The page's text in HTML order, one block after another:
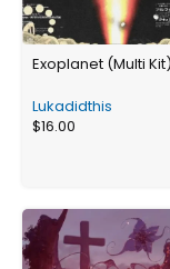
Exoplanet (Multi Kit)
Lukadidthis
$16.00